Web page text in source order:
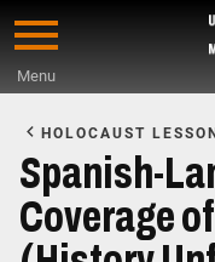
Skip
content
Menu
Main
Content
HOLOCAUST
Spanish-
Coverage